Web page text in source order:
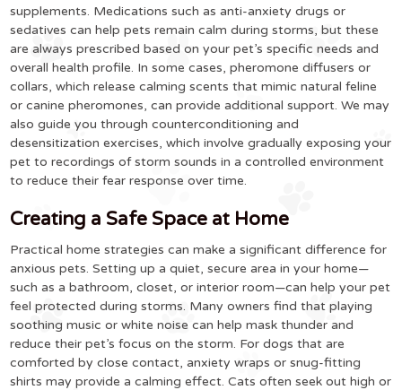
supplements. Medications such as anti-anxiety drugs or
sedatives can help pets remain calm during storms, but these
are always prescribed based on your pet’s specific needs and
overall health profile. In some cases, pheromone diffusers or
collars, which release calming scents that mimic natural feline
or canine pheromones, can provide additional support. We may
also guide you through counterconditioning and
desensitization exercises, which involve gradually exposing your
pet to recordings of storm sounds in a controlled environment
to reduce their fear response over time.
Creating a Safe Space at Home
Practical home strategies can make a significant difference for
anxious pets. Setting up a quiet, secure area in your home—
such as a bathroom, closet, or interior room—can help your pet
feel protected during storms. Many owners find that playing
soothing music or white noise can help mask thunder and
reduce their pet’s focus on the storm. For dogs that are
comforted by close contact, anxiety wraps or snug-fitting
shirts may provide a calming effect. Cats often seek out high or